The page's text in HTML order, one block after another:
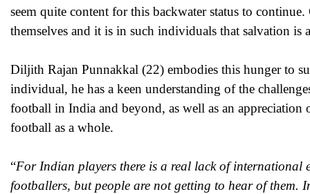
seem quite content for this backwater status to
themselves and it is in such individuals that salvation is
Diljith Rajan Punnakkal (22) embodies this hunger to
individual, he has a keen understanding of the
football in India and beyond, as well as an
football as a whole.
“For Indian players there is a real lack of international
footballers, but people are not getting to hear of them.